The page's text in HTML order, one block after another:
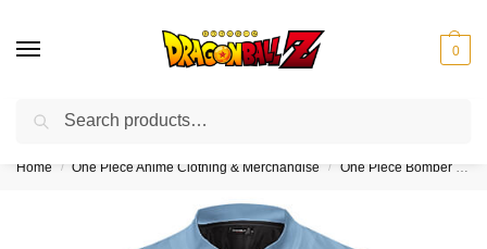
0
❤️10% discount on orders over $150. Code: “DBZ150”
Home / One Piece Anime Clothing & Merchandise / One Piece Bomber Jackets (Kids & Adults)